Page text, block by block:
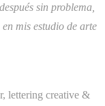
sin problema,
mis estudio de arte
lettering creative &